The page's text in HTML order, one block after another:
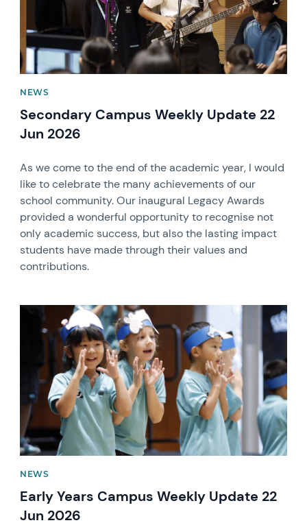
NEWS
Secondary Campus Weekly Update 22
Jun 2026
As we come to the end of the academic year, I would
like to celebrate the many achievements of our
school community. Our inaugural Legacy Awards
provided a wonderful opportunity to recognise not
only academic success, but also the lasting impact
students have made through their values and
contributions.
News image
NEWS
Early Years Campus Weekly Update 22
Jun 2026